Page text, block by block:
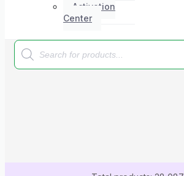
Activation
Center
Products
search